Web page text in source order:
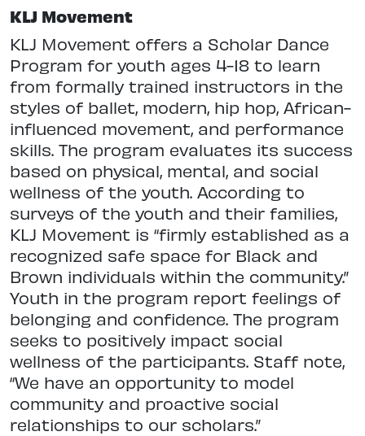
KLJ Movement
KLJ Movement offers a Scholar Dance
Program for youth ages 4-18 to learn
from formally trained instructors in the
styles of ballet, modern, hip hop, African-
influenced movement, and performance
skills. The program evaluates its success
based on physical, mental, and social
wellness of the youth. According to
surveys of the youth and their families,
KLJ Movement is “firmly established as a
recognized safe space for Black and
Brown individuals within the community.”
Youth in the program report feelings of
belonging and confidence. The program
seeks to positively impact social
wellness of the participants. Staff note,
“We have an opportunity to model
community and proactive social
relationships to our scholars.”